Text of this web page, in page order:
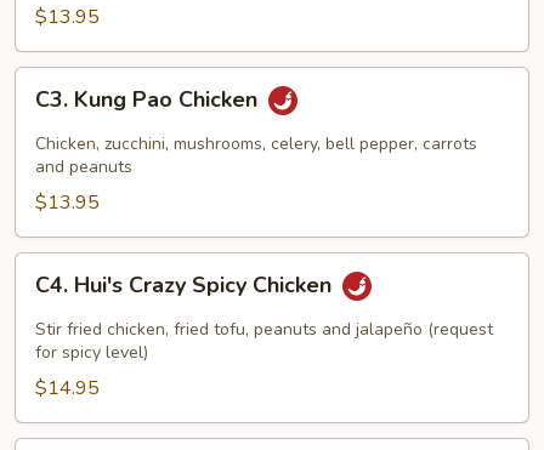
Chicken
w/
Cilantro
$13.95
Kung
Pao
Chicken
C3. Kung Pao Chicken
Chicken, zucchini, mushrooms, celery, bell pepper, carrots
and peanuts
$13.95
Hui's
Crazy
Spicy
Chicken
C4. Hui's Crazy Spicy Chicken
Stir fried chicken, fried tofu, peanuts and jalapeño (request
for spicy level)
$14.95